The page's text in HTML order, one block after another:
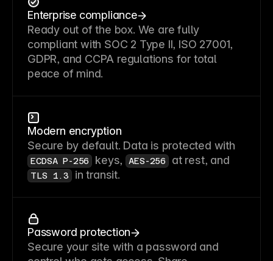
Enterprise compliance
Ready out of the box. We are fully
compliant with SOC 2 Type II, ISO 27001,
GDPR, and CCPA regulations for total
peace of mind.
Modern encryption
Secure by default. Data is protected with
ECDSA P-256 keys, AES-256 at rest, and
TLS 1.3 in transit.
Password protection
Secure your site with a password and